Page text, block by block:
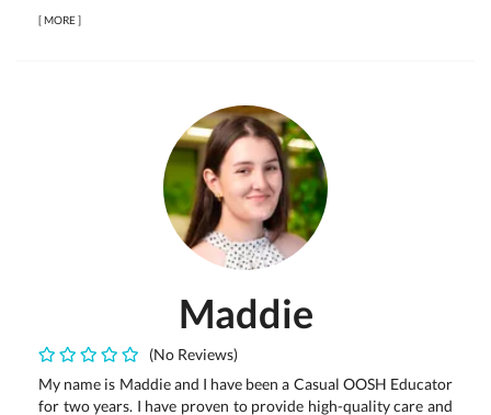
[MORE]
Maddie
(No Reviews)
My name is Maddie and I have been a Casual OOSH Educator
for two years. I have proven to provide high-quality care and